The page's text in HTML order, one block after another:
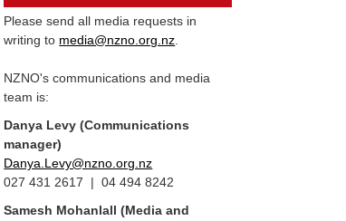
Please send all media requests in
writing to media@nzno.org.nz
NZNO's communications and media
team is:
Danya Levy (Communications
manager)
Danya.Levy@nzno.org.nz
027 431 2617 | 04 494 8242
Samesh Mohanlall(Media and